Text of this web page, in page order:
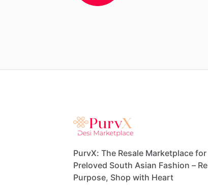
PurvX: The Resale Marketplace for
Preloved South Asian Fashion –
Purpose, Shop with Heart